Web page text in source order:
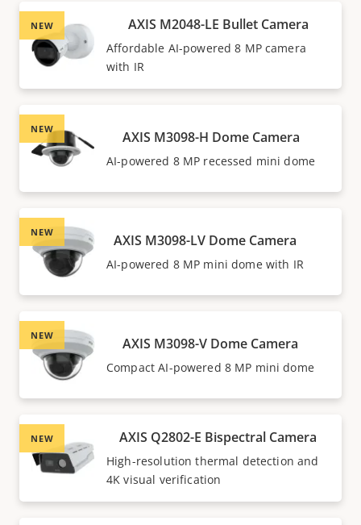
NEW AXIS M2048-LE Bullet Camera
Affordable AI-powered 8 MP camera
with IR
NEW AXIS M3098-H Dome Camera
AI-powered 8 MP recessed mini dome
NEW AXIS M3098-LV Dome Camera
AI-powered 8 MP mini dome with IR
NEW AXIS M3098-V Dome Camera
Compact AI-powered 8 MP mini dome
NEW AXIS Q2802-E Bispectral Camera
High-resolution thermal detection and
4K visual verification